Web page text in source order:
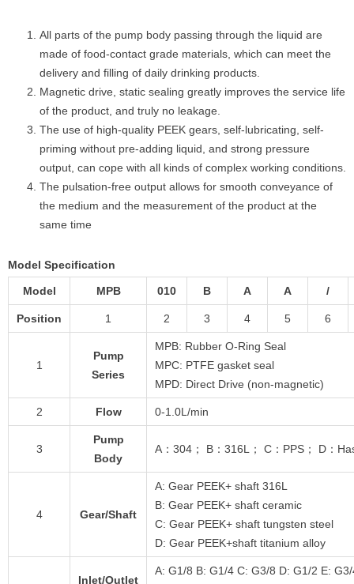
All parts of the pump body passing through the liquid are
made of food-contact grade materials, which can meet the
delivery and filling of daily drinking products.
Magnetic drive, static sealing greatly improves the service life
of the product, and truly no leakage.
The use of high-quality PEEK gears, self-lubricating, self-
priming without pre-adding liquid, and strong pressure
output, can cope with all kinds of complex working conditions.
The pulsation-free output allows for smooth conveyance of
the medium and the measurement of the product at the
same time
Model Specification
Model MPB 010 B A A /
Position 1 2 3 4 5 6
1
Pump
Series
MPB: Rubber O-Ring Seal
MPC: PTFE gasket seal
MPD: Direct Drive (non-magnetic)
2 Flow 0-1.0L/min
3
Pump
Body
A：304； B：316L； C：PPS； D：
4 Gear/Shaft
A: Gear PEEK+ shaft 316L
B: Gear PEEK+ shaft ceramic
C: Gear PEEK+ shaft tungsten steel
D: Gear PEEK+shaft titanium alloy
Inlet/Outlet
A: G1/8 B: G1/4 C: G3/8 D: G1/2 E: